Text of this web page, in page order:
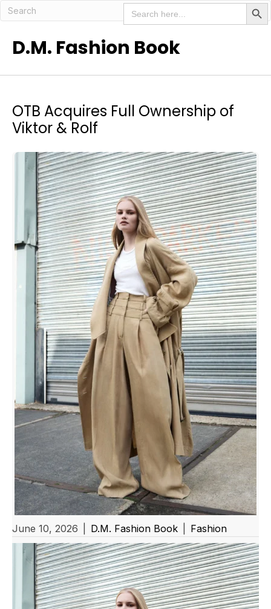
Search
for:
Search
D.M. Fashion Book
OTB Acquires Full Ownership of
Viktor & Rolf
June 10, 2026 D.M. Fashion Book Fashion